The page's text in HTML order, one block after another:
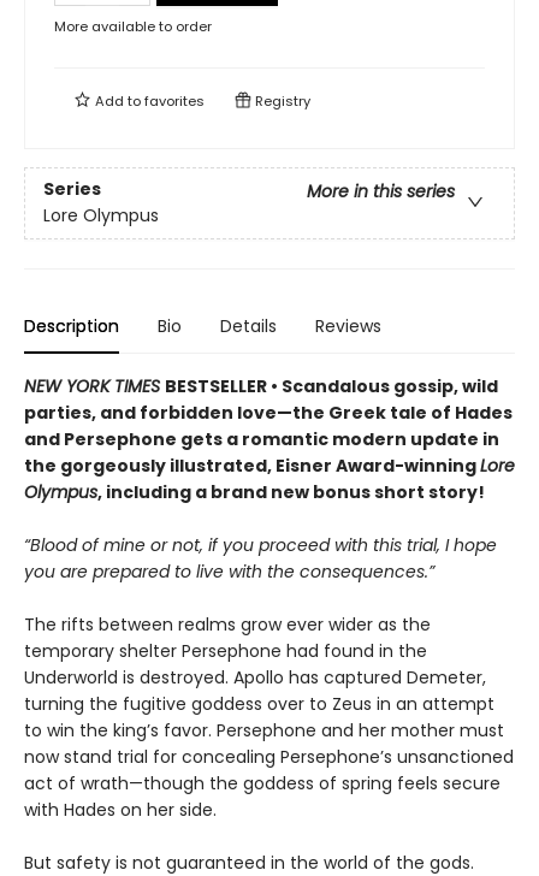
More available to order
Add tofavorites Registry
Series
More in this series
Lore Olympus
Description Bio Details Reviews
NEW YORK TIMES BESTSELLER • Scandalous gossip, wild
parties, and forbidden love—the Greek tale of Hades
and Persephone gets a romantic modern update in
the gorgeously illustrated, Eisner Award-winningLore
Olympus, including a brand new bonus short story!
“Blood of mine or not, if you proceed with this trial, I hope
you are prepared to live with the consequences.”
The rifts between realms grow ever wider as the
temporary shelter Persephone had found in the
Underworld is destroyed. Apollo has captured Demeter,
turning the fugitive goddess over to Zeus in an attempt
to win the king’s favor. Persephone and her mother must
now stand trial for concealing Persephone’s unsanctioned
act of wrath—though the goddess of spring feels secure
with Hades on her side.
But safety is not guaranteed in the world of the gods.